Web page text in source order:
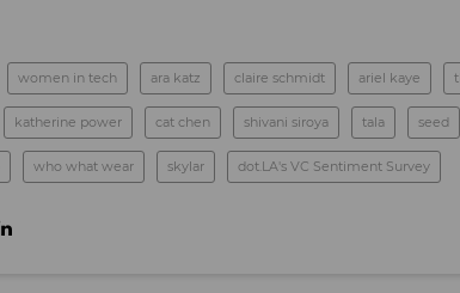
women in tech ara katz claire schmidt ariel kaye
katherine power cat chen shivani siroya tala seed
who what wear skylar dot.LA's VC Sentiment Survey